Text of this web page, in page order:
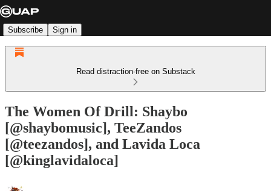
Subscribe Sign in
Read distraction-free on Substack
The Women Of Drill: Shaybo
[@shaybomusic], TeeZandos
[@teezandos], and Lavida Loca
[@kinglavidaloca]